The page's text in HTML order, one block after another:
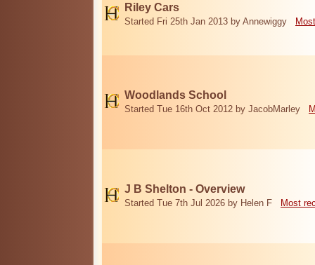
Riley Cars
Started Fri 25th Jan 2013 by Annewiggy
Woodlands School
Started Tue 16th Oct 2012 by JacobMarley
J B Shelton - Overview
Started Tue 7th Jul 2026 by Helen F Most